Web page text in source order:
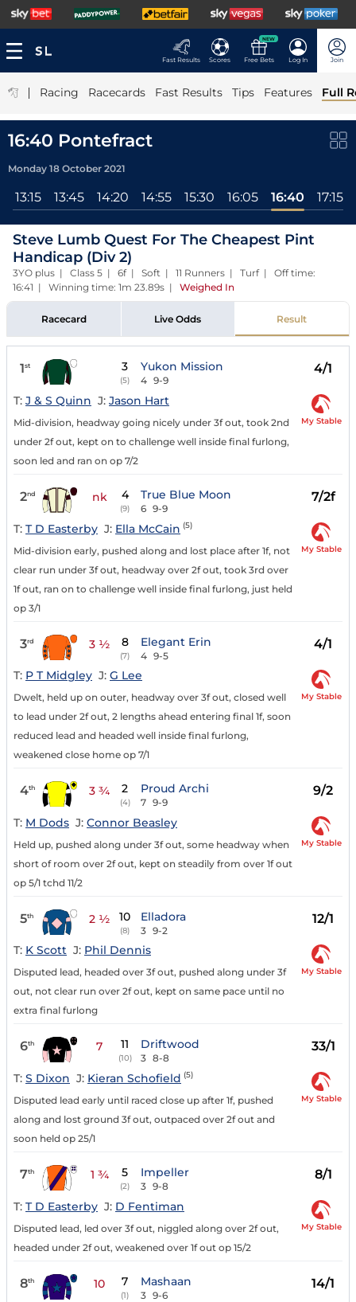
Fast Results Scores
NEW
Free Bets Log In Join
| Racing Racecards Fast Results Tips Features Full
16:40 Pontefract
Monday 18 October 2021
13:15 13:45 14:20 14:55 15:30 16:05 16:40 17:15
Steve Lumb Quest For The Cheapest Pint
Handicap (Div 2)
3YO plus | Class 5 | 6f | Soft | 11 Runners | Turf | Off time:
16:41 | Winning time: 1m 23.89s | Weighed In
Racecard Live Odds Result
1st 3
(5)
Yukon Mission
4 9-9
4/1
T: J & S Quinn J: Jason Hart
Mid-division, headway going nicely under 3f out, took 2nd
under 2f out, kept on to challenge well inside final furlong,
soon led and ran on op 7/2
My Stable
2nd nk 4
(9)
True Blue Moon
6 9-9
7/2f
T: T D Easterby J: Ella McCain (5)
Mid-division early, pushed along and lost place after 1f, not
clear run under 3f out, headway over 2f out, took 3rd over
1f out, ran on to challenge well inside final furlong, just held
op 3/1
My Stable
3rd 3 ½ 8
(7)
Elegant Erin
4 9-5
4/1
T: P T Midgley J: G Lee
Dwelt, held up on outer, headway over 3f out, closed well
to lead under 2f out, 2 lengths ahead entering final 1f, soon
reduced lead and headed well inside final furlong,
weakened close home op 7/1
My Stable
4th 3 ¾ 2
(4)
Proud Archi
7 9-9
9/2
T: M Dods J: Connor Beasley
Held up, pushed along under 3f out, some headway when
short of room over 2f out, kept on steadily from over 1f out
op 5/1 tchd 11/2
My Stable
5th 2 ½ 10
(8)
Elladora
3 9-2
12/1
T: K Scott J: Phil Dennis
Disputed lead, headed over 3f out, pushed along under 3f
out, not clear run over 2f out, kept on same pace until no
extra final furlong
My Stable
6th 7 11
(10)
Driftwood
3 8-8
33/1
T: S Dixon J: Kieran Schofield (5)
Disputed lead early until raced close up after 1f, pushed
along and lost ground 3f out, outpaced over 2f out and
soon held op 25/1
My Stable
7th 1 ¾ 5
(2)
Impeller
3 9-8
8/1
T: T D Easterby J: D Fentiman
Disputed lead, led over 3f out, niggled along over 2f out,
headed under 2f out, weakened over 1f out op 15/2
My Stable
8th 10 7
(1)
Mashaan
3 9-6
14/1